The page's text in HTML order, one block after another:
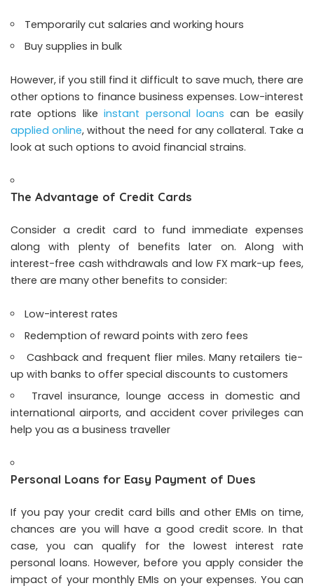
Temporarily cut salaries and working hours
Buy supplies in bulk
However, if you still find it difficult to save much, there are
other options to finance business expenses. Low-interest
rate options likeinstant personal loans can be easily
applied online, without the need for any collateral. Take a
look at such options to avoid financial strains.
The Advantage of Credit Cards
Consider a credit card to fund immediate expenses
along with plenty of benefits later on. Along with
interest-free cash withdrawals and low FX mark-up fees,
there are many other benefits to consider:
Low-interest rates
Redemption of reward points with zero fees
Cashback and frequent flier miles. Many retailers tie-
up with banks to offer special discounts to customers
Travel insurance, lounge access in domestic and
international airports, and accident cover privileges can
help you as a business traveller
Personal Loans for Easy Payment of Dues
If you pay your credit card bills and other EMIs on time,
chances are you will have a good credit score. In that
case, you can qualify for the lowest interest rate
personal loans. However, before you apply consider the
impact of your monthly EMIs on your expenses. You can